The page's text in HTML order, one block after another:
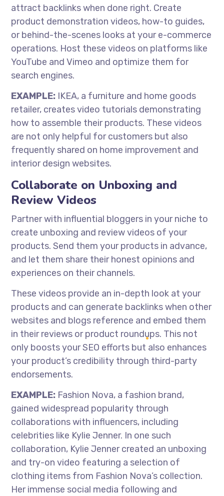
attract backlinks when done right. Create
product demonstration videos, how-to guides,
or behind-the-scenes looks at your e-commerce
operations. Host these videos on platforms like
YouTube and Vimeo and optimize them for
search engines.
EXAMPLE: IKEA, a furniture and home goods
retailer, creates video tutorials demonstrating
how to assemble their products. These videos
are not only helpful for customers but also
frequently shared on home improvement and
interior design websites.
Collaborate on Unboxing and
Review Videos
Partner with influential bloggers in your niche to
create unboxing and review videos of your
products. Send them your products in advance,
and let them share their honest opinions and
experiences on their channels.
These videos provide an in-depth look at your
products and can generate backlinks when other
websites and blogs reference and embed them
in their reviews or product roundups. This not
only boosts your SEO efforts but also enhances
your product’s credibility through third-party
endorsements.
EXAMPLE: Fashion Nova, a fashion brand,
gained widespread popularity through
collaborations with influencers, including
celebrities like Kylie Jenner. In one such
collaboration, Kylie Jenner created an unboxing
and try-on video featuring a selection of
clothing items from Fashion Nova’s collection.
Her immense social media following and